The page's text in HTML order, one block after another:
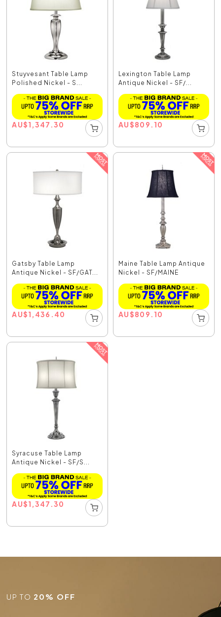
Stuyvesant Table Lamp
Polished Nickel - S...
AU$1,347.30
Lexington Table Lamp
Antique Nickel - SF/...
AU$809.10
Gatsby Table Lamp
Antique Nickel - SF/GAT...
AU$1,436.40
Maine Table Lamp Antique
Nickel - SF/MAINE
AU$809.10
Syracuse Table Lamp
Antique Nickel - SF/S...
AU$1,347.30
UP TO 20% OFF